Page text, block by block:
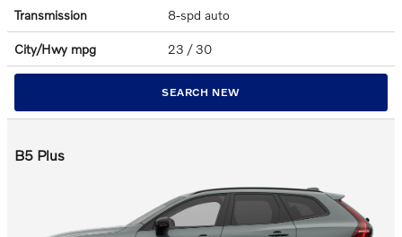
Transmission 8-spd auto
City/Hwy mpg 23 / 30
SEARCH NEW
B5 Plus